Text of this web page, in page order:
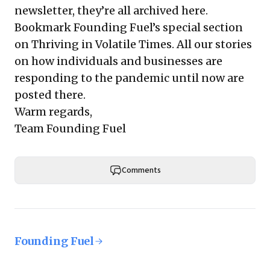
newsletter, they’re all archived here.
Bookmark Founding Fuel’s special section
on Thriving in Volatile Times. All our stories
on how individuals and businesses are
responding to the pandemic until now are
posted there.
Warm regards,
Team Founding Fuel
Comments
Founding Fuel